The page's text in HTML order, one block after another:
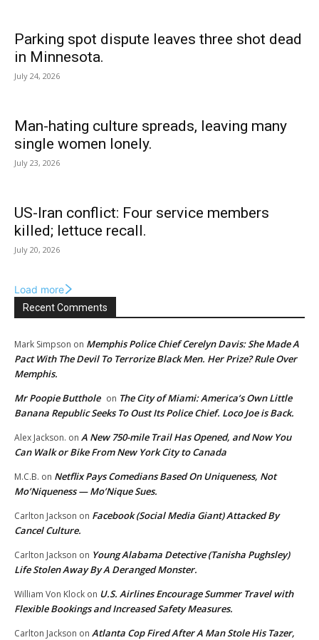
Parking spot dispute leaves three shot dead
in Minnesota.
July 24, 2026
Man-hating culture spreads, leaving many
single women lonely.
July 23, 2026
US-Iran conflict: Four service members
killed; lettuce recall.
July 20, 2026
Load more
Recent Comments
Mark Simpson on Memphis Police Chief Cerelyn Davis: She Made A
Pact With The Devil To Terrorize Black Men. Her Prize? Rule Over
Memphis.
Mr Poopie Butthole on The City of Miami: America’s Own Little
Banana Republic Seeks To Oust Its Police Chief. Loco Joe is Back.
Alex Jackson. on A New 750-mile Trail Has Opened, and Now You
Can Walk or Bike From New York City to Canada
M.C.B. on Netflix Pays Comedians Based On Uniqueness, Not
Mo’Niqueness — Mo’Nique Sues.
Carlton Jackson on Facebook (Social Media Giant) Attacked By
Cancel Culture.
Carlton Jackson on Young Alabama Detective (Tanisha Pughsley)
Life Stolen Away By A Deranged Monster.
William Von Klock on U.S. Airlines Encourage Summer Travel with
Flexible Bookings and Increased Safety Measures.
Carlton Jackson on Atlanta Cop Fired After A Man Stole His Tazer,